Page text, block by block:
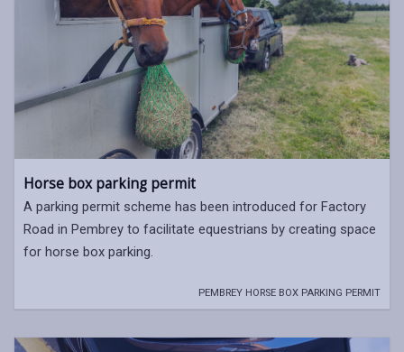
Horse box parking permit
A parking permit scheme has been introduced for Factory
Road in Pembrey to facilitate equestrians by creating space
for horse box parking.
PEMBREY HORSE BOX PARKING PERMIT